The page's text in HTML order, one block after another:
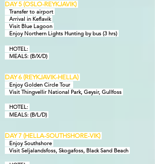
DAY 5 (OSLO-REYKJAVIK)
Transfer to airport
Arrival in Keflavik
Visit Blue Lagoon
Enjoy Northern Lights Hunting by bus (3 hrs)
HOTEL:
MEALS: (B/X/D)
DAY 6 (REYKJAVIK-HELLA)
Enjoy Golden Circle Tour
Visit Thingvellir National Park, Geysir, Gullfoss
HOTEL:
MEALS: (B/L/D)
DAY 7 (HELLA-SOUTHSHORE-VIK)
Enjoy Southshore
Visit Seljalandsfoss, Skogafoss, Black Sand Beach